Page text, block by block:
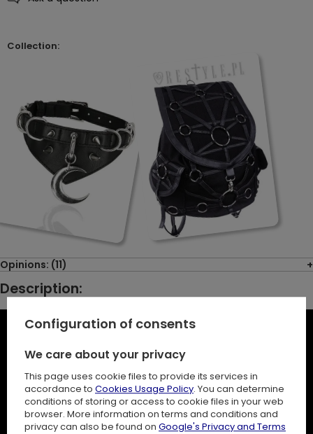
Collection:
Opinions: (11)
Description:
Configuration of consents
We care about your privacy
This page uses cookie files to provide its services in
accordance to Cookies Usage Policy. You can determine
conditions of storing or access to cookie files in your web
browser. More information on terms and conditions and
privacy can also be found on Google's Privacy and Terms